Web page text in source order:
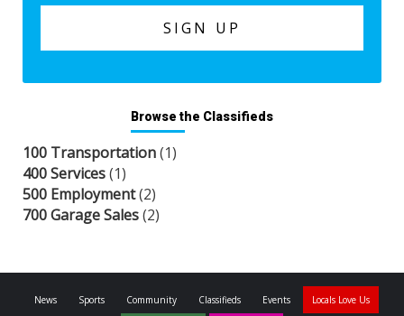
Browse the Classifieds
100 Transportation(1)
400 Services(1)
500 Employment(2)
700 Garage Sales(2)
News Sports Community Classifieds Events Locals Love Us